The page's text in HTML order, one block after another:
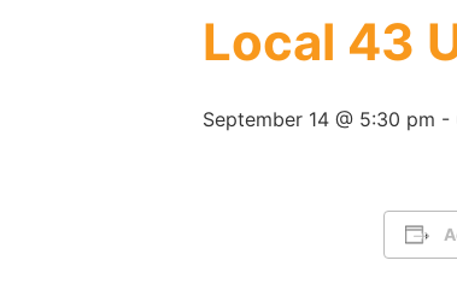
Local 43
September 14 @ 5:30 pm -